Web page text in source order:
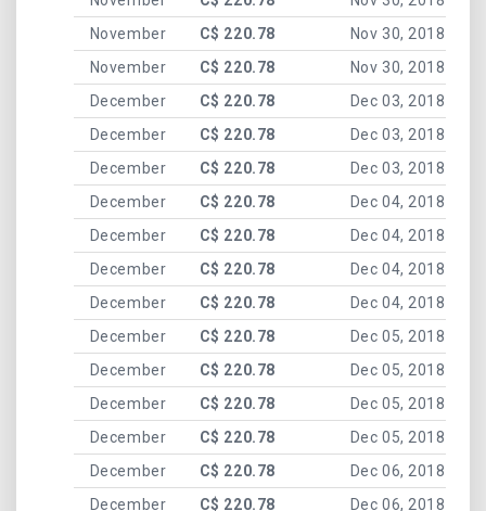
November
C$ 220.78
Nov 30, 2018
November
C$ 220.78
Nov 30, 2018
December
C$ 220.78
Dec 03, 2018
December
C$ 220.78
Dec 03, 2018
December
C$ 220.78
Dec 03, 2018
December
C$ 220.78
Dec 04, 2018
December
C$ 220.78
Dec 04, 2018
December
C$ 220.78
Dec 04, 2018
December
C$ 220.78
Dec 04, 2018
December
C$ 220.78
Dec 05, 2018
December
C$ 220.78
Dec 05, 2018
December
C$ 220.78
Dec 05, 2018
December
C$ 220.78
Dec 05, 2018
December
C$ 220.78
Dec 06, 2018
December
C$ 220.78 Dec 06, 2018